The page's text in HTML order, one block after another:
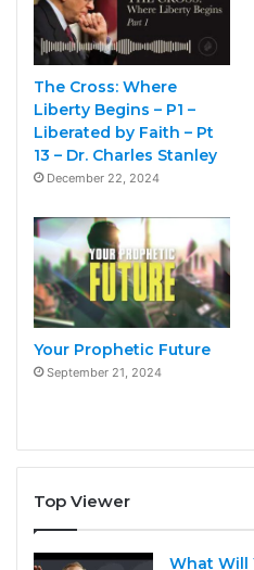
The Cross: Where
Liberty Begins – P1 –
Liberated by Faith – Pt
13 – Dr. Charles Stanley
December 22, 2024
Your Prophetic Future
September 21, 2024
Top Viewer
What Will